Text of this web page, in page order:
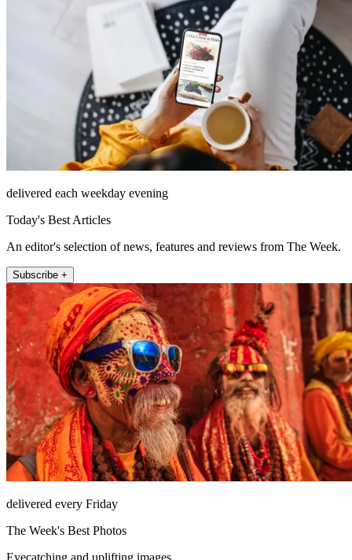
delivered each weekday evening
Today's Best Articles
An editor's selection of news, features and reviews from The Week.
Subscribe +
delivered every Friday
The Week's Best Photos